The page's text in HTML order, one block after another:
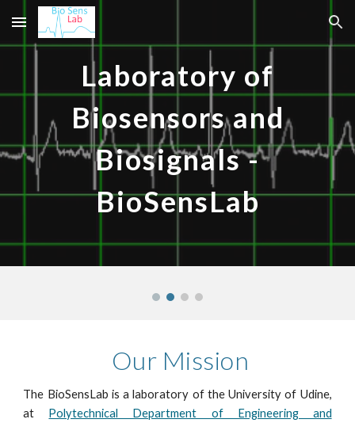
Skip to main content Skip to navigation
Laboratory of
Biosensors and
Biosignals -
BioSensLab
Our Mission
The BioSensLab is a laboratory of the University of Udine,
at Polytechnical Department of Engineering and